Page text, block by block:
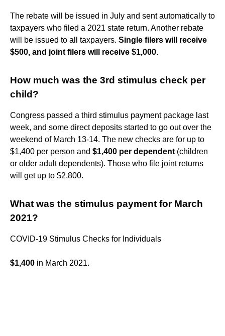
The rebate will be issued in July and sent automatically to
taxpayers who filed a 2021 state return. Another rebate
will be issued to all taxpayers. Single filers will receive
$500, and joint filers will receive $1,000.
How much was the 3rd stimulus check per
child?
Congress passed a third stimulus payment package last
week, and some direct deposits started to go out over the
weekend of March 13-14. The new checks are for up to
$1,400 per person and $1,400 per dependent (children
or older adult dependents). Those who file joint returns
will get up to $2,800.
What was the stimulus payment for March
2021?
COVID-19 Stimulus Checks for Individuals
$1,400 in March 2021.